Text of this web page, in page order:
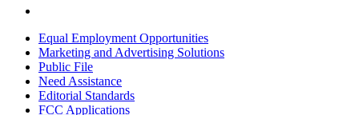
Equal Employment Opportunities
Marketing and Advertising Solutions
Public File
Need Assistance
Editorial Standards
FCC Applications